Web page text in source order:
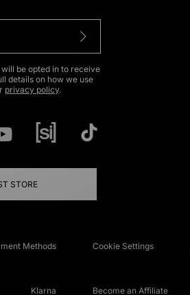
be opted in to receive
details on how we use
privacy policy.
STORE
Methods Cookie Settings
Klarna Become an Affiliate